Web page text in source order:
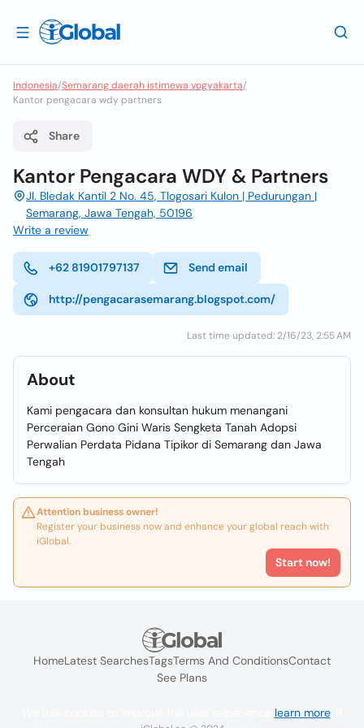
Indonesia/Semarang daerah istimewa yogyakarta/
Kantor pengacara wdy partners
Share
Kantor Pengacara WDY & Partners
Jl. Bledak Kantil 2 No. 45, Tlogosari Kulon | Pedurungan |
Semarang, Jawa Tengah, 50196
Write a review
+62 81901797137 Send email
http://pengacarasemarang.blogspot.com/
Last time updated: 2/16/23, 2:55 AM
About
Kami pengacara dan konsultan hukum menangani
Perceraian Gono Gini Waris Sengketa Tanah Adopsi
Perwalian Perdata Pidana Tipikor di Semarang dan Jawa
Tengah
Attention business owner!
Register your business now and enhance your global reach with
iGlobal.
Start now!
HomeLatest SearchesTagsTerms And ConditionsContact
See Plans
learn more. If